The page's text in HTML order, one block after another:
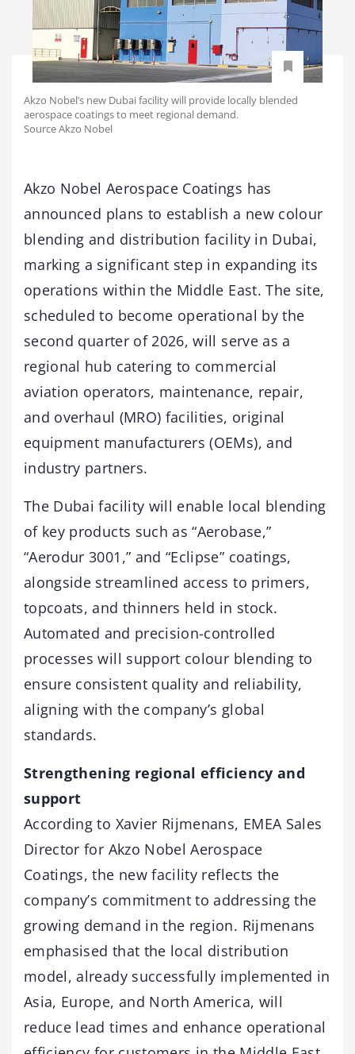
Akzo Nobel’s new Dubai facility will provide locally blended
aerospace coatings to meet regional demand.
Source Akzo Nobel
Akzo Nobel Aerospace Coatings has
announced plans to establish a new colour
blending and distribution facility in Dubai,
marking a significant step in expanding its
operations within the Middle East. The site,
scheduled to become operational by the
second quarter of 2026, will serve as a
regional hub catering to commercial
aviation operators, maintenance, repair,
and overhaul (MRO) facilities, original
equipment manufacturers (OEMs), and
industry partners.
The Dubai facility will enable local blending
of key products such as “Aerobase,”
“Aerodur 3001,” and “Eclipse” coatings,
alongside streamlined access to primers,
topcoats, and thinners held in stock.
Automated and precision-controlled
processes will support colour blending to
ensure consistent quality and reliability,
aligning with the company’s global
standards.
Strengthening regional efficiency and
support
According to Xavier Rijmenans, EMEA Sales
Director for Akzo Nobel Aerospace
Coatings, the new facility reflects the
company’s commitment to addressing the
growing demand in the region. Rijmenans
emphasised that the local distribution
model, already successfully implemented in
Asia, Europe, and North America, will
reduce lead times and enhance operational